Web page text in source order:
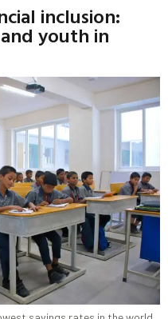
inclusion:
youth in